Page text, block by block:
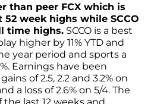
than peer FCX which is
52 week highs while SCCO
time highs. SCCO is a best
higher by 11% YTD and
year period and sports a
Earnings have been
of 2.5, 2.2 and 3.2% on
a loss of 2.6% on 5/4. The